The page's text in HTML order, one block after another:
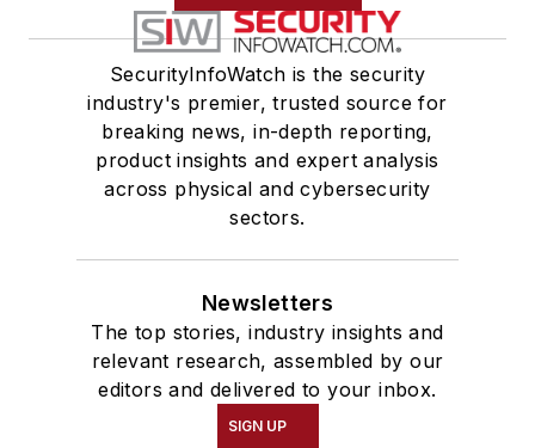
SecurityInfoWatch is the security
industry's premier, trusted source for
breaking news, in-depth reporting,
product insights and expert analysis
across physical and cybersecurity
sectors.
Newsletters
The top stories, industry insights and
relevant research, assembled by our
editors and delivered to your inbox.
SIGN UP